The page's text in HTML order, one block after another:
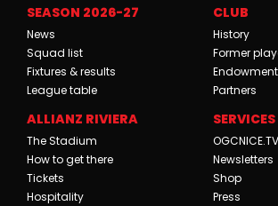
SEASON 2026-27
News
Squad list
Fixtures & results
League table
CLUB
History
Former
Partners
ALLIANZ RIVIERA
The Stadium
How to get there
Tickets
Hospitality
SERVICES
OGCNICE.TV
Newsletters
Shop
Press